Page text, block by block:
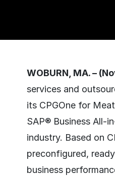
WOBURN, MA. –
services and
its CPGOne for
SAP® Business All-
industry. Based on
preconfigured,
business